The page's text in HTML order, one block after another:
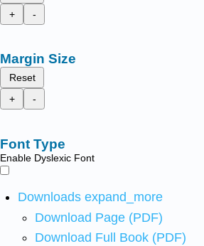
+
-
Margin Size
Reset
+
-
Font Type
Enable Dyslexic Font
Downloads expand_more
Download Page (PDF)
Download Full Book (PDF)